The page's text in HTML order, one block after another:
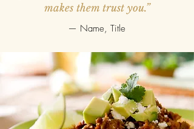
makes them trust you.”
— Name, Title